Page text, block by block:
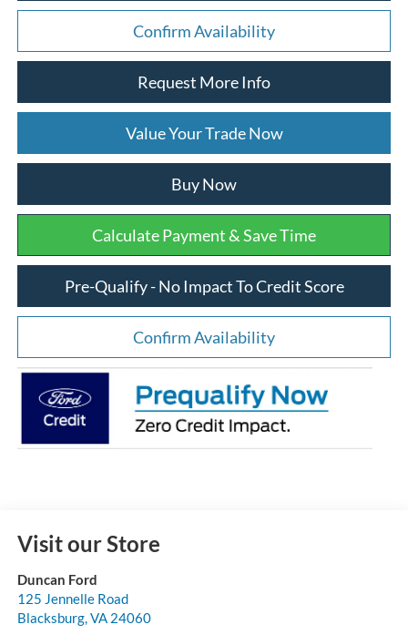
Confirm Availability
Request More Info
Value Your Trade Now
Buy Now
Calculate Payment & Save Time
Pre-Qualify - No Impact To Credit Score
Confirm Availability
Visit our Store
Duncan Ford
125 Jennelle Road
Blacksburg,VA 24060